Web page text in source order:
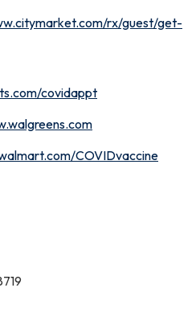
rx/guest/get-
covidappt
COVIDvaccine